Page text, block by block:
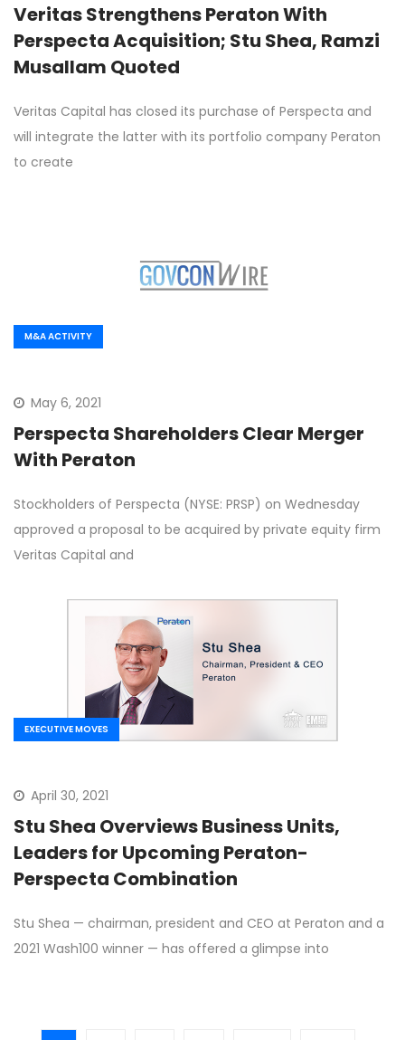
Veritas Strengthens Peraton With
Perspecta Acquisition; Stu Shea, Ramzi
Musallam Quoted
Veritas Capital has closed its purchase of Perspecta and
will integrate the latter with its portfolio company Peraton
to create
M&A ACTIVITY
May 6, 2021
Perspecta Shareholders Clear Merger
With Peraton
Stockholders of Perspecta (NYSE: PRSP) on Wednesday
approved a proposal to be acquired by private equity firm
Veritas Capital and
EXECUTIVE MOVES
April 30, 2021
Stu Shea Overviews Business Units,
Leaders for Upcoming Peraton-
Perspecta Combination
Stu Shea — chairman, president and CEO at Peraton and a
2021 Wash100 winner — has offered a glimpse into